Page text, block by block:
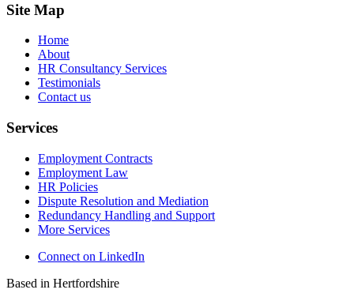
Site Map
Home
About
HR Consultancy Services
Testimonials
Contact us
Services
Employment Contracts
Employment Law
HR Policies
Dispute Resolution and Mediation
Redundancy Handling and Support
More Services
Connect on LinkedIn
Based in Hertfordshire